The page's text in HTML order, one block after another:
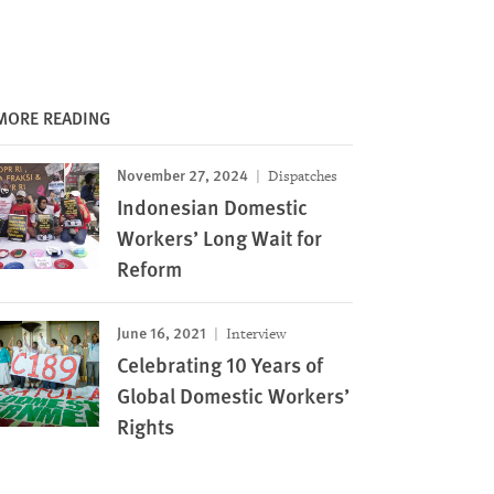
READING
November 27, 2024 Dispatches
Indonesian Domestic
Workers’ Long Wait for
Reform
June 16, 2021 Interview
Celebrating 10 Years of
Global Domestic Workers’
Rights